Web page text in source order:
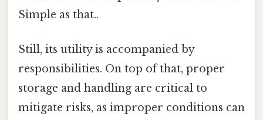
Simple as that..
Still, its utility is accompanied by
responsibilities. On top of that, proper
storage and handling are critical to
mitigate risks, as improper conditions can